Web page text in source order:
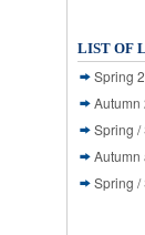
LIST OF
Spring
Autumn
Spring /
Autumn
Spring /